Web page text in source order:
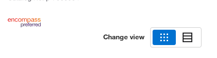
Change view